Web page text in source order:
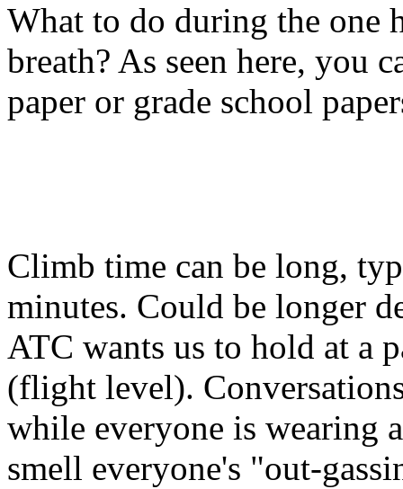
What to do during the one
breath? As seen here, you
paper or grade school
Climb time can be long,
minutes. Could be longer
ATC wants us to hold at a
(flight level).
while everyone is wearing
smell everyone's "out-